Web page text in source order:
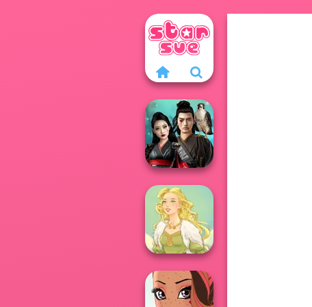
Samurai Spirit
Legacy of Honor